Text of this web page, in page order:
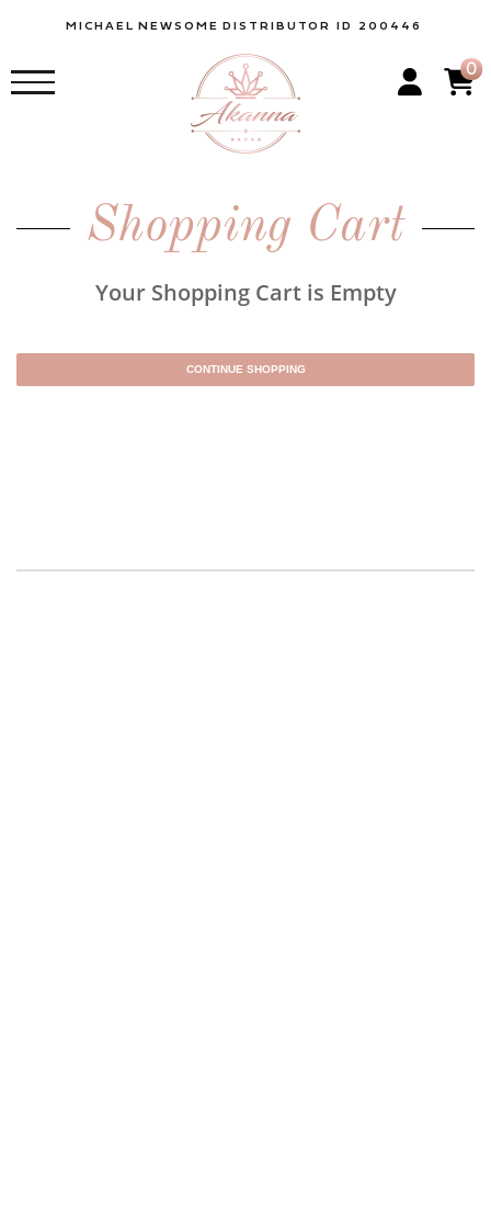
MICHAEL NEWSOME DISTRIBUTOR ID 200446
0
Shopping Cart
Your Shopping Cart is Empty
CONTINUE SHOPPING